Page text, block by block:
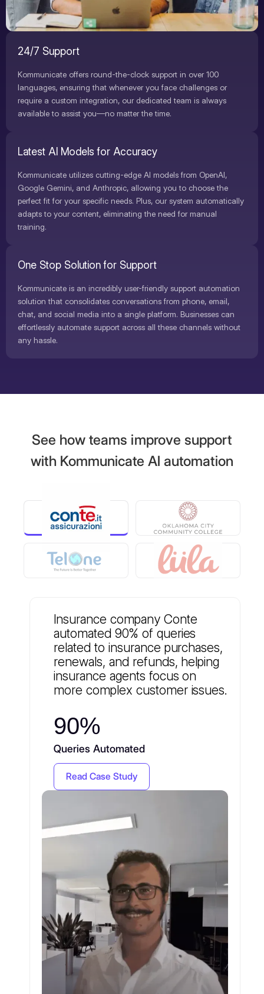
24/7 Support
Kommunicate offers round-the-clock support in over 100
languages, ensuring that whenever you face challenges or
require a custom integration, our dedicated team is always
available to assist you—no matter the time.
Latest AI Models for Accuracy
Kommunicate utilizes cutting-edge AI models from OpenAI,
Google Gemini, and Anthropic, allowing you to choose the
perfect fit for your specific needs. Plus, our system automatically
adapts to your content, eliminating the need for manual
training.
One Stop Solution for Support
Kommunicate is an incredibly user-friendly support automation
solution that consolidates conversations from phone, email,
chat, and social media into a single platform. Businesses can
effortlessly automate support across all these channels without
any hassle.
See how teams improve support
with Kommunicate AI automation
Insurance company Conte
automated 90% of queries
related to insurance purchases,
renewals, and refunds, helping
insurance agents focus on
more complex customer issues.
90%
Queries Automated
Read Case Study